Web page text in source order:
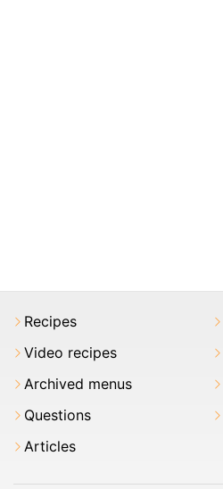
Recipes
Video recipes
Archived menus
Questions
Articles